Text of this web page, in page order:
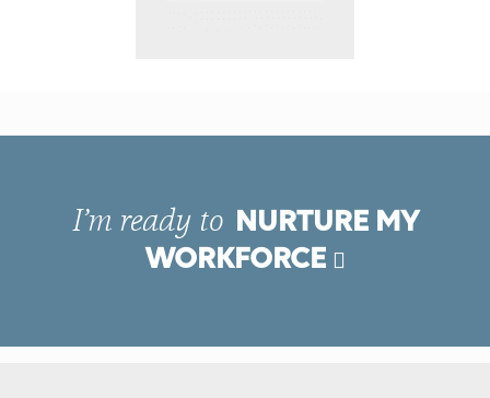
I’m ready to
NURTURE MY
WORKFORCE